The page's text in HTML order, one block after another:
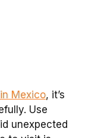
Mexico, it’s
Use
unexpected